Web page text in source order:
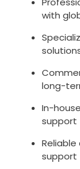
with
long-
In-
support
support